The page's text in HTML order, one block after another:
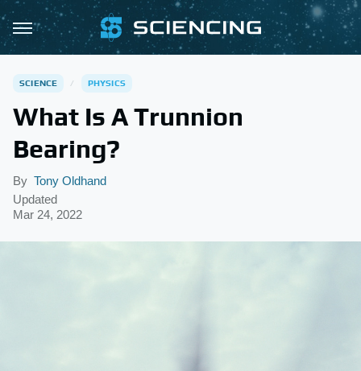
SCIENCE PHYSICS
What Is A Trunnion
Bearing?
By Tony Oldhand
Updated
Mar 24, 2022